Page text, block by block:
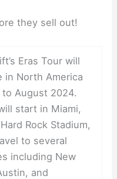
they sell out!
Eras Tour will
in North America
August 2024.
start in Miami,
Rock Stadium,
to several
including New
and